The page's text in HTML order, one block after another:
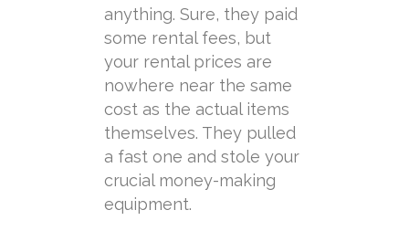
anything. Sure, they paid
some rental fees, but
your rental prices are
nowhere near the same
cost as the actual items
themselves. They pulled
a fast one and stole your
crucial money-making
equipment.